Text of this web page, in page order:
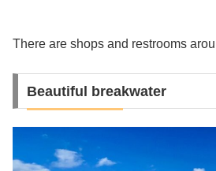
There are shops and restrooms
Beautiful breakwater